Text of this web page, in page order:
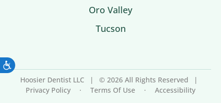
Oro Valley
Tucson
Hoosier Dentist LLC | © 2026 All Rights Reserved
|
Privacy Policy
· Terms Of Use · Accessibility